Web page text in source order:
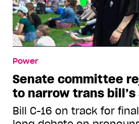
Power
Senate committee
to narrow trans bill’s
Bill C-16 on track for